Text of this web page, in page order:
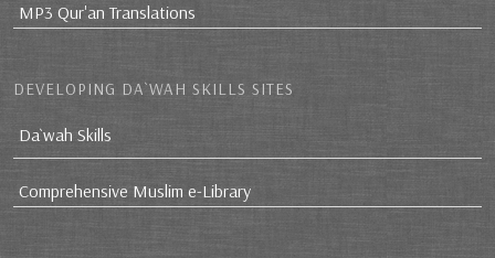
MP3 Qur'an Translations
DEVELOPING DA`WAH SKILLS SITES
Da`wah Skills
Comprehensive Muslim e-Library